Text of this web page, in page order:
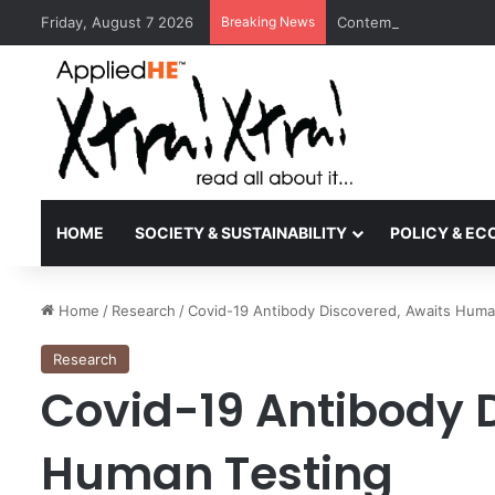
Friday, August 7 2026 Breaking News Contemporary Nora
HOME SOCIETY & SUSTAINABILITY POLICY &
Home / Research /Covid-19 Antibody Discovered, Awaits
Research
Covid-19 Antibody
Human Testing